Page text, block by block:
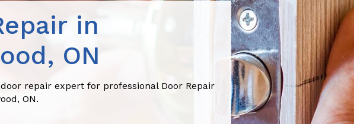
in
ON
repair expert for professional Door Repair
ON.